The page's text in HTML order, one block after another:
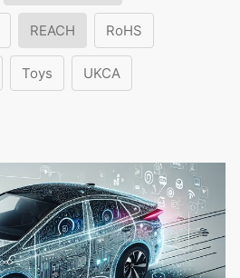
REACH RoHS
Toys UKCA